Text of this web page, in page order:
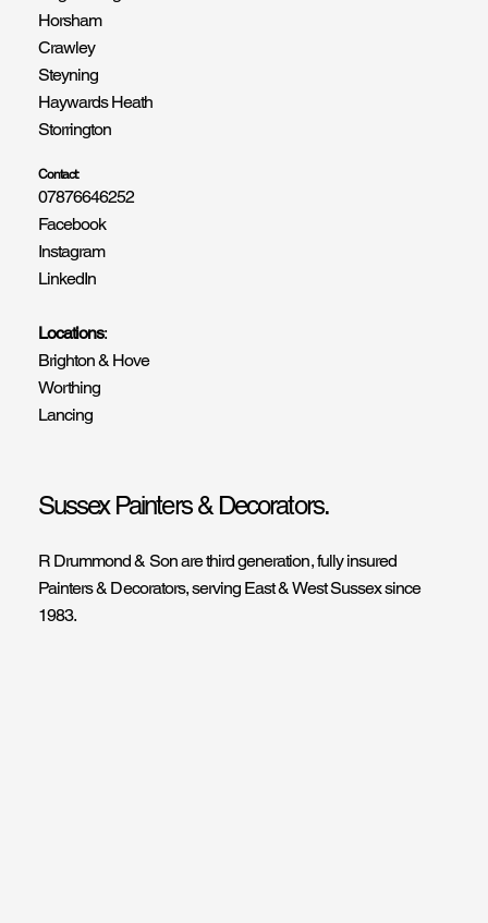
Horsham
Crawley
Steyning
Haywards Heath
Storrington
Contact:
07876646252
Facebook
Instagram
LinkedIn
Locations:
Brighton & Hove
Worthing
Lancing
Sussex Painters & Decorators.
R Drummond & Son are third generation, fully insured
Painters & Decorators, serving East & West Sussex since
1983.